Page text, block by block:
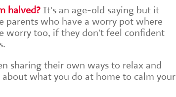
halved? It's an age-old saying but it
parents who have a worry pot where
worry too, if they don't feel confident
sharing their own ways to relax and
what you do at home to calm your